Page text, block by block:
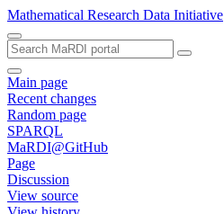
Mathematical Research Data Initiative
Main page
Recent changes
Random page
SPARQL
MaRDI@GitHub
Page
Discussion
View source